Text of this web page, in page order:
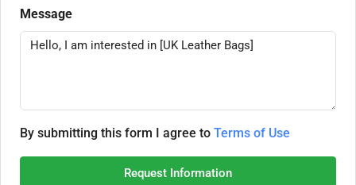
Message
By submitting this form I agree to Terms of Use
Request Information